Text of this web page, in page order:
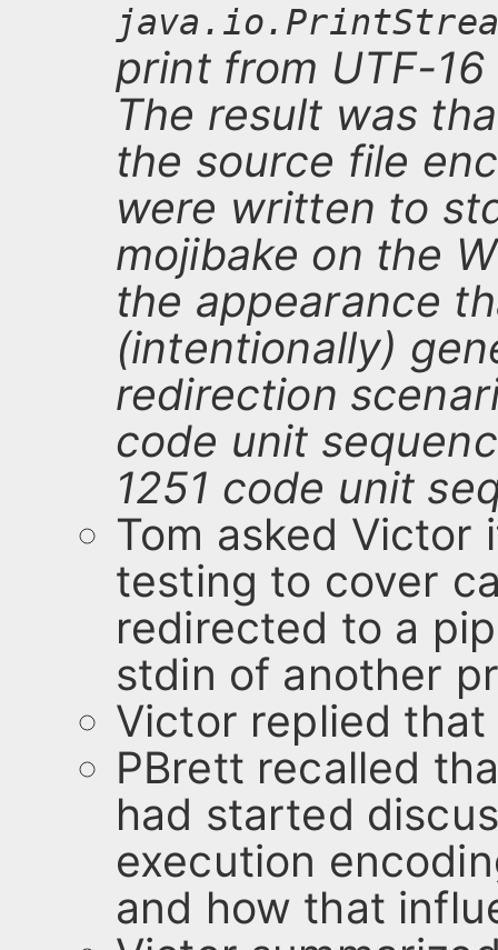
print from UTF-
The result was
the source file
were written to
mojibake on the
the appearance
(intentionally)
redirection
code unit
1251 code unit
Tom asked Victor
testing to cover
redirected to a
stdin of another
Victor replied
PBrett recalled
had started
execution
and how that